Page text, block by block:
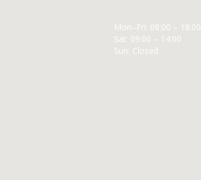
Mon–Fri: 08:00 – 18:00
Sat: 09:00 – 14:00
Sun: Closed